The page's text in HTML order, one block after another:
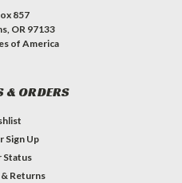
857
OR 97133
of America
& ORDERS
Sign Up
Status
Returns